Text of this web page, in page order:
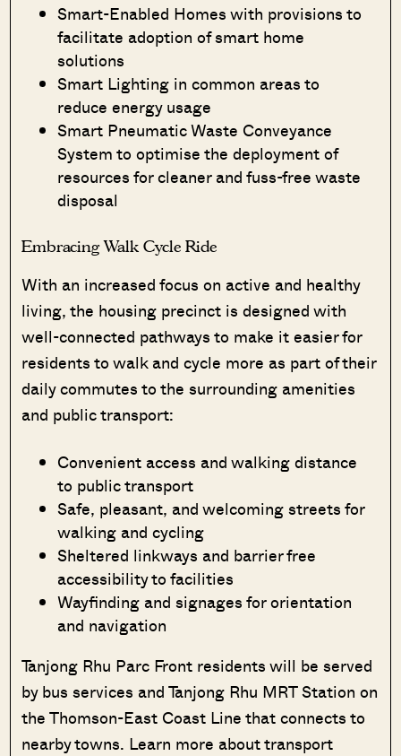
Smart-Enabled Homes with provisions to
facilitate adoption of smart home
solutions
Smart Lighting in common areas to
reduce energy usage
Smart Pneumatic Waste Conveyance
System to optimise the deployment of
resources for cleaner and fuss-free waste
disposal
Embracing Walk Cycle Ride
With an increased focus on active and healthy
living, the housing precinct is designed with
well-connected pathways to make it easier for
residents to walk and cycle more as part of their
daily commutes to the surrounding amenities
and public transport:
Convenient access and walking distance
to public transport
Safe, pleasant, and welcoming streets for
walking and cycling
Sheltered linkways and barrier free
accessibility to facilities
Wayfinding and signages for orientation
and navigation
Tanjong Rhu Parc Front residents will be served
by bus services and Tanjong Rhu MRT Station on
the Thomson-East Coast Line that connects to
nearby towns. Learn more about transport